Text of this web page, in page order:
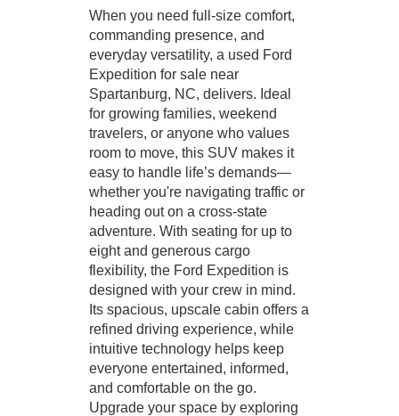
When you need full-size comfort,
commanding presence, and
everyday versatility, a used Ford
Expedition for sale near
Spartanburg, NC, delivers. Ideal
for growing families, weekend
travelers, or anyone who values
room to move, this SUV makes it
easy to handle life’s demands—
whether you're navigating traffic or
heading out on a cross-state
adventure. With seating for up to
eight and generous cargo
flexibility, the Ford Expedition is
designed with your crew in mind.
Its spacious, upscale cabin offers a
refined driving experience, while
intuitive technology helps keep
everyone entertained, informed,
and comfortable on the go.
Upgrade your space by exploring